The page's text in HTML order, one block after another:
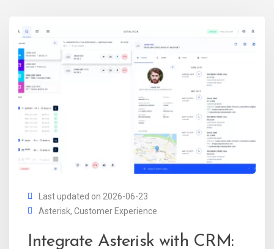
Last updated on 2026-06-23
Asterisk, Customer Experience
Integrate Asterisk with CRM: